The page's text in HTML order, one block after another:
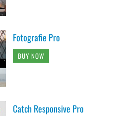
Fotografie Pro
BUY NOW
Catch Responsive Pro